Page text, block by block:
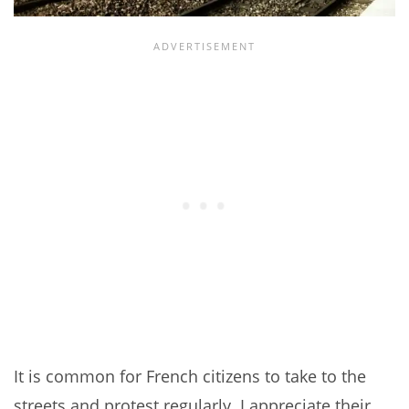
It is common for French citizens to take to the